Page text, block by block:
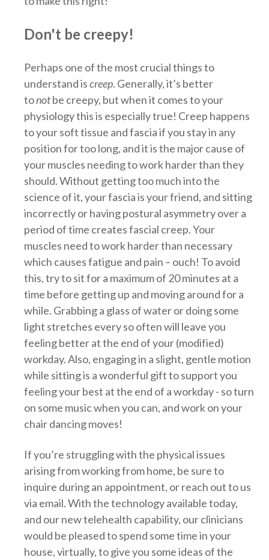
Don't be creepy!
Perhaps one of the most crucial things to
understand iscreep. Generally, it’s better
tonotbe creepy, but when it comes to your
physiology this is especially true! Creep happens
to your soft tissue and fascia if you stay in any
position for too long, and it is the major cause of
your muscles needing to work harder than they
should. Without getting too much into the
science of it, your fascia is your friend, and sitting
incorrectly or having postural asymmetry over a
period of time creates fascial creep. Your
muscles need to work harder than necessary
which causes fatigue and pain – ouch! To avoid
this, try to sit for a maximum of 20 minutes at a
time before getting up and moving around for a
while. Grabbing a glass of water or doing some
light stretches every so often will leave you
feeling better at the end of your (modified)
workday. Also, engaging in a slight, gentle motion
while sitting is a wonderful gift to support you
feeling your best at the end of a workday - so turn
on some music when you can, and work on your
chair dancing moves!
If you’re struggling with the physical issues
arising from working from home, be sure to
inquire during an appointment, or reach out to us
via email. With the technology available today,
and our new telehealth capability, our clinicians
would be pleased to spend some time in your
house, virtually, to give you some ideas of the